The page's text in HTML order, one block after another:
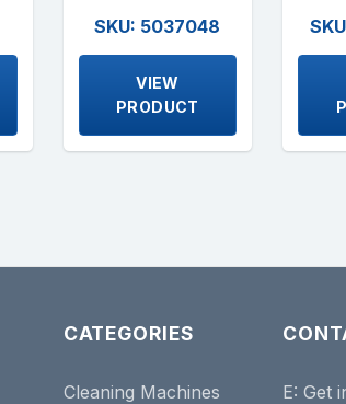
SKU: 5037048
VIEW
PRODUCT
CATEGORIES
Cleaning Machines
E:Get